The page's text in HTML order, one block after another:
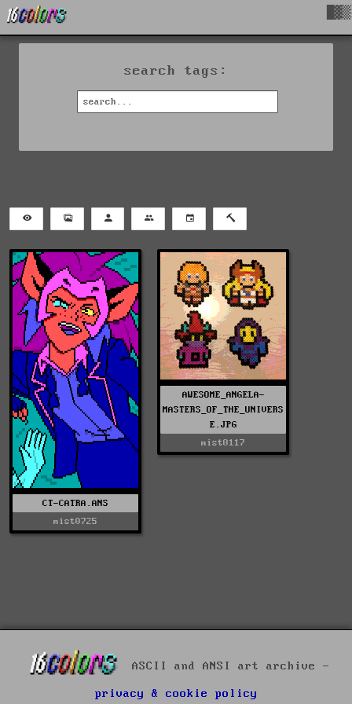
search tags:
CT-CATRA.ANS
mist0725
AWESOME_ANGELA-
MASTERS_OF_THE_UNIVERS
E.JPG
mist0117
ASCII and ANSI art archive -
privacy & cookie policy